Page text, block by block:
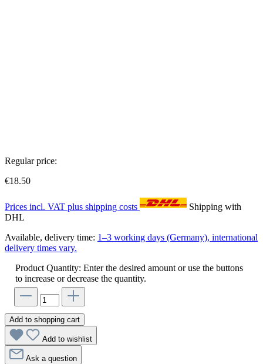
Regular price:
€18.50
Prices incl. VAT plus shipping costs
Shipping with
DHL
Available, delivery time: 1–3 working days (Germany), international
delivery times vary.
Product Quantity: Enter the desired amount or use the buttons
to increase or decrease the quantity.
Add to shopping cart
Add to wishlist
Ask a question